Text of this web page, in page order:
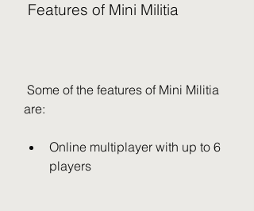
Features of Mini Militia
are:
Online multiplayer with up to 6
players